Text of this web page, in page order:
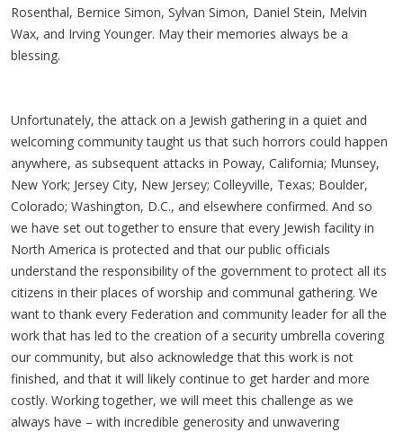
Rosenthal, Bernice Simon, Sylvan Simon, Daniel Stein, Melvin
Wax, and Irving Younger. May their memories always be a
blessing.
Unfortunately, the attack on a Jewish gathering in a quiet and
welcoming community taught us that such horrors could happen
anywhere, as subsequent attacks in Poway, California; Munsey,
New York; Jersey City, New Jersey; Colleyville, Texas; Boulder,
Colorado; Washington, D.C., and elsewhere confirmed. And so
we have set out together to ensure that every Jewish facility in
North America is protected and that our public officials
understand the responsibility of the government to protect all its
citizens in their places of worship and communal gathering. We
want to thank every Federation and community leader for all the
work that has led to the creation of a security umbrella covering
our community, but also acknowledge that this work is not
finished, and that it will likely continue to get harder and more
costly. Working together, we will meet this challenge as we
always have – with incredible generosity and unwavering